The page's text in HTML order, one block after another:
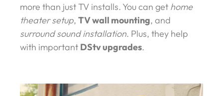
more than just TV installs. You can get home
theater setup, TV wall mounting, and
surround sound installation. Plus, they help
with important DStv upgrades.